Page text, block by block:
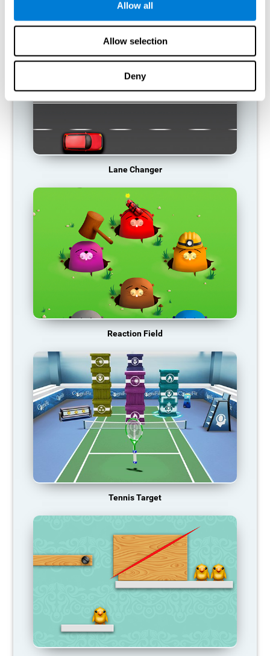
Allow all
Allow selection
Deny
RECOMMENDED GAMES
Lane Changer
Reaction Field
Tennis Target